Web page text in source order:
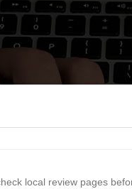
local review pages